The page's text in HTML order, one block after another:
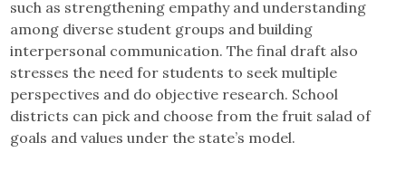
such as strengthening empathy and understanding
among diverse student groups and building
interpersonal communication. The final draft also
stresses the need for students to seek multiple
perspectives and do objective research. School
districts can pick and choose from the fruit salad of
goals and values under the state’s model.